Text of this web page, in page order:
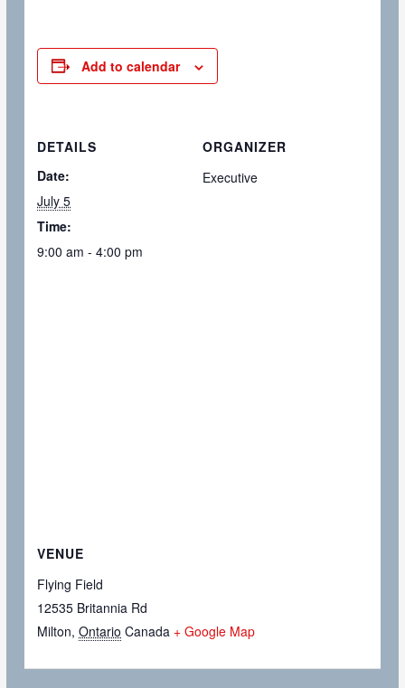
Add to calendar
DETAILS
Date:
July 5
Time:
9:00 am - 4:00 pm
ORGANIZER
Executive
VENUE
Flying Field
12535 Britannia Rd
Milton, Ontario Canada + Google Map